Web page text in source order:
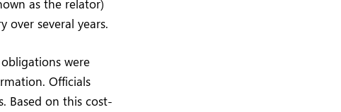
as the relator)
over several years.
were
Officials
Based on this cost-